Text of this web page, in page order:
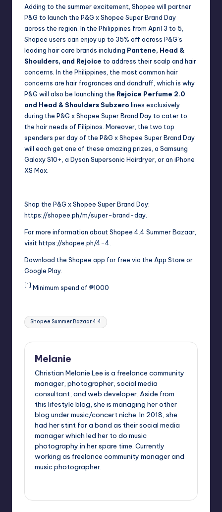
Adding to the summer excitement, Shopee will partner
P&G to launch the P&G x Shopee Super Brand Day
across the region. In the Philippines from April 3 to 5,
Shopee users can enjoy up to 35% off across P&G’s
leading hair care brands including Pantene, Head &
Shoulders, and Rejoice to address their scalp and hair
concerns. In the Philippines, the most common hair
concerns are hair fragrances and dandruff, which is why
P&G will also be launching the Rejoice Perfume 2.0
and Head & Shoulders Subzero lines exclusively
during the P&G x Shopee Super Brand Day to cater to
the hair needs of Filipinos. Moreover, the two top
spenders per day of the P&G x Shopee Super Brand Day
will each get one of these amazing prizes, a Samsung
Galaxy S10+, a Dyson Supersonic Hairdryer, or an iPhone
XS Max.
Shop the P&G x Shopee Super Brand Day:
https://shopee.ph/m/super-brand-day
For more information about Shopee 4.4 Summer Bazaar,
visit https://shopee.ph/4-4
Download the Shopee app for free via the App Store or
Google Play.
[1] Minimum spend of ₱1000
Tags:
Shopee Summer Bazaar 4.4
Melanie
Christian Melanie Lee is a freelance community
manager, photographer, social media
consultant, and web developer. Aside from
this lifestyle blog, she is managing her other
blog under music/concert niche. In 2018, she
had her stint for a band as their social media
manager which led her to do music
photography in her spare time. Currently
working as freelance community manager and
music photographer.